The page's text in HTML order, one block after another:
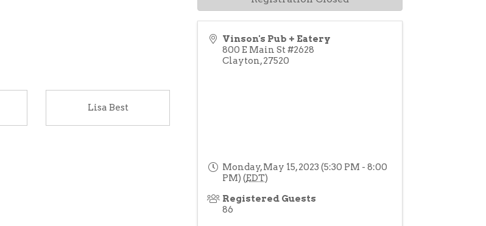
Lisa Best
Vinson's Pub + Eatery
800 E Main St #2628
Clayton,27520
Monday, May 15, 2023 (5:30 PM - 8:00
PM) (EDT)
Registered Guests
86